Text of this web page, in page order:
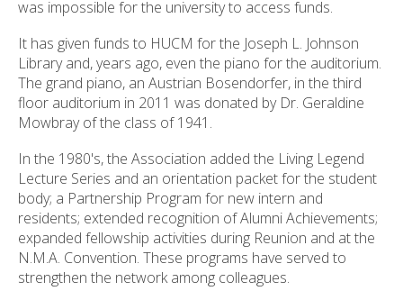
was impossible for the university to access funds.
It has given funds to HUCM for the Joseph L. Johnson
Library and, years ago, even the piano for the auditorium.
The grand piano, an Austrian Bosendorfer, in the third
floor auditorium in 2011 was donated by Dr. Geraldine
Mowbray of the class of 1941.
In the 1980's, the Association added the Living Legend
Lecture Series and an orientation packet for the student
body; a Partnership Program for new intern and
residents; extended recognition of Alumni Achievements;
expanded fellowship activities during Reunion and at the
N.M.A. Convention. These programs have served to
strengthen the network among colleagues.